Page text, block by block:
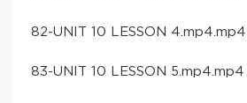
82-UNIT 10 LESSON 4.mp4.mp4
83-UNIT 10 LESSON 5.mp4.mp4